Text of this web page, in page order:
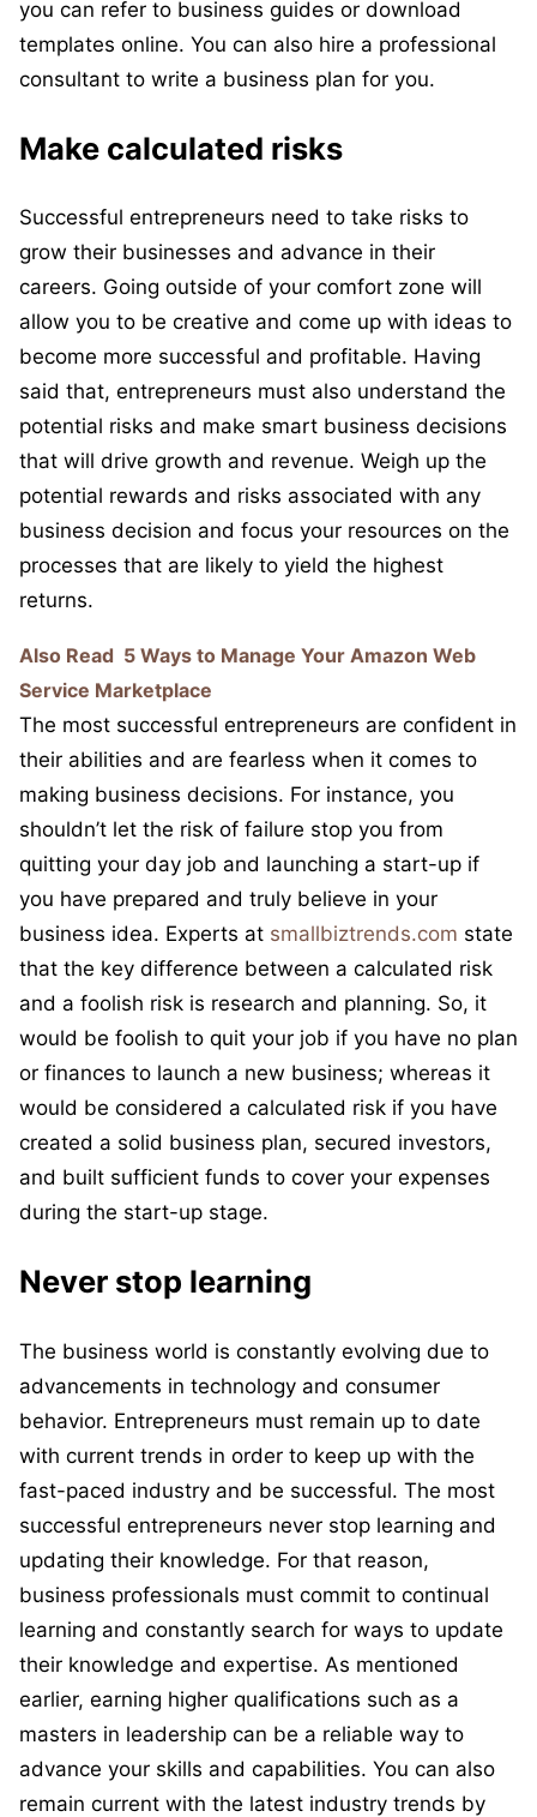
you can refer to business guides or download
templates online. You can also hire a professional
consultant to write a business plan for you.
Make calculated risks
Successful entrepreneurs need to take risks to
grow their businesses and advance in their
careers. Going outside of your comfort zone will
allow you to be creative and come up with ideas to
become more successful and profitable. Having
said that, entrepreneurs must also understand the
potential risks and make smart business decisions
that will drive growth and revenue. Weigh up the
potential rewards and risks associated with any
business decision and focus your resources on the
processes that are likely to yield the highest
returns.
Also Read 5 Ways to Manage Your Amazon Web
Service Marketplace
The most successful entrepreneurs are confident in
their abilities and are fearless when it comes to
making business decisions. For instance, you
shouldn’t let the risk of failure stop you from
quitting your day job and launching a start-up if
you have prepared and truly believe in your
business idea. Experts at smallbiztrends.com state
that the key difference between a calculated risk
and a foolish risk is research and planning. So, it
would be foolish to quit your job if you have no plan
or finances to launch a new business; whereas it
would be considered a calculated risk if you have
created a solid business plan, secured investors,
and built sufficient funds to cover your expenses
during the start-up stage.
Never stop learning
The business world is constantly evolving due to
advancements in technology and consumer
behavior. Entrepreneurs must remain up to date
with current trends in order to keep up with the
fast-paced industry and be successful. The most
successful entrepreneurs never stop learning and
updating their knowledge. For that reason,
business professionals must commit to continual
learning and constantly search for ways to update
their knowledge and expertise. As mentioned
earlier, earning higher qualifications such as a
masters in leadership can be a reliable way to
advance your skills and capabilities. You can also
remain current with the latest industry trends by